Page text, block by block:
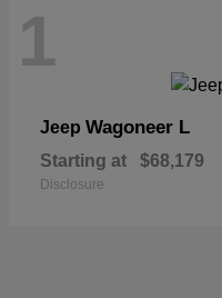
1
Jeep Wagoneer L
Starting at $68,179
Disclosure